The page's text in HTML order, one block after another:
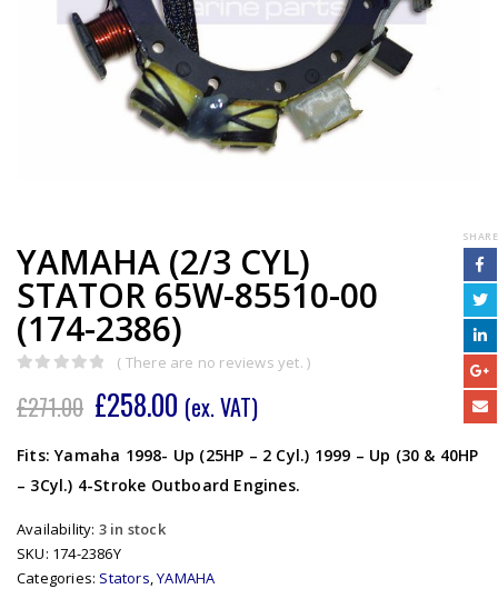
YAMAHA (2/3 CYL)
STATOR 65W-85510-00
(174-2386)
( There are no reviews yet. )
£271.00 £258.00 (ex. VAT)
Fits: Yamaha 1998- Up (25HP – 2 Cyl.) 1999 – Up (30 & 40HP
– 3Cyl.) 4-Stroke Outboard Engines.
Availability: 3 in stock
SKU: 174-2386Y
Categories: Stators,YAMAHA
SHARE